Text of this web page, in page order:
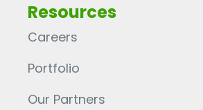
Resources
Careers
Portfolio
Our Partners